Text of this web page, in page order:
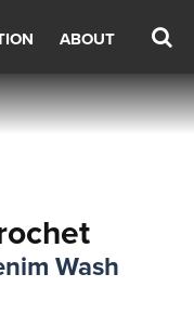
ABOUT
Wash